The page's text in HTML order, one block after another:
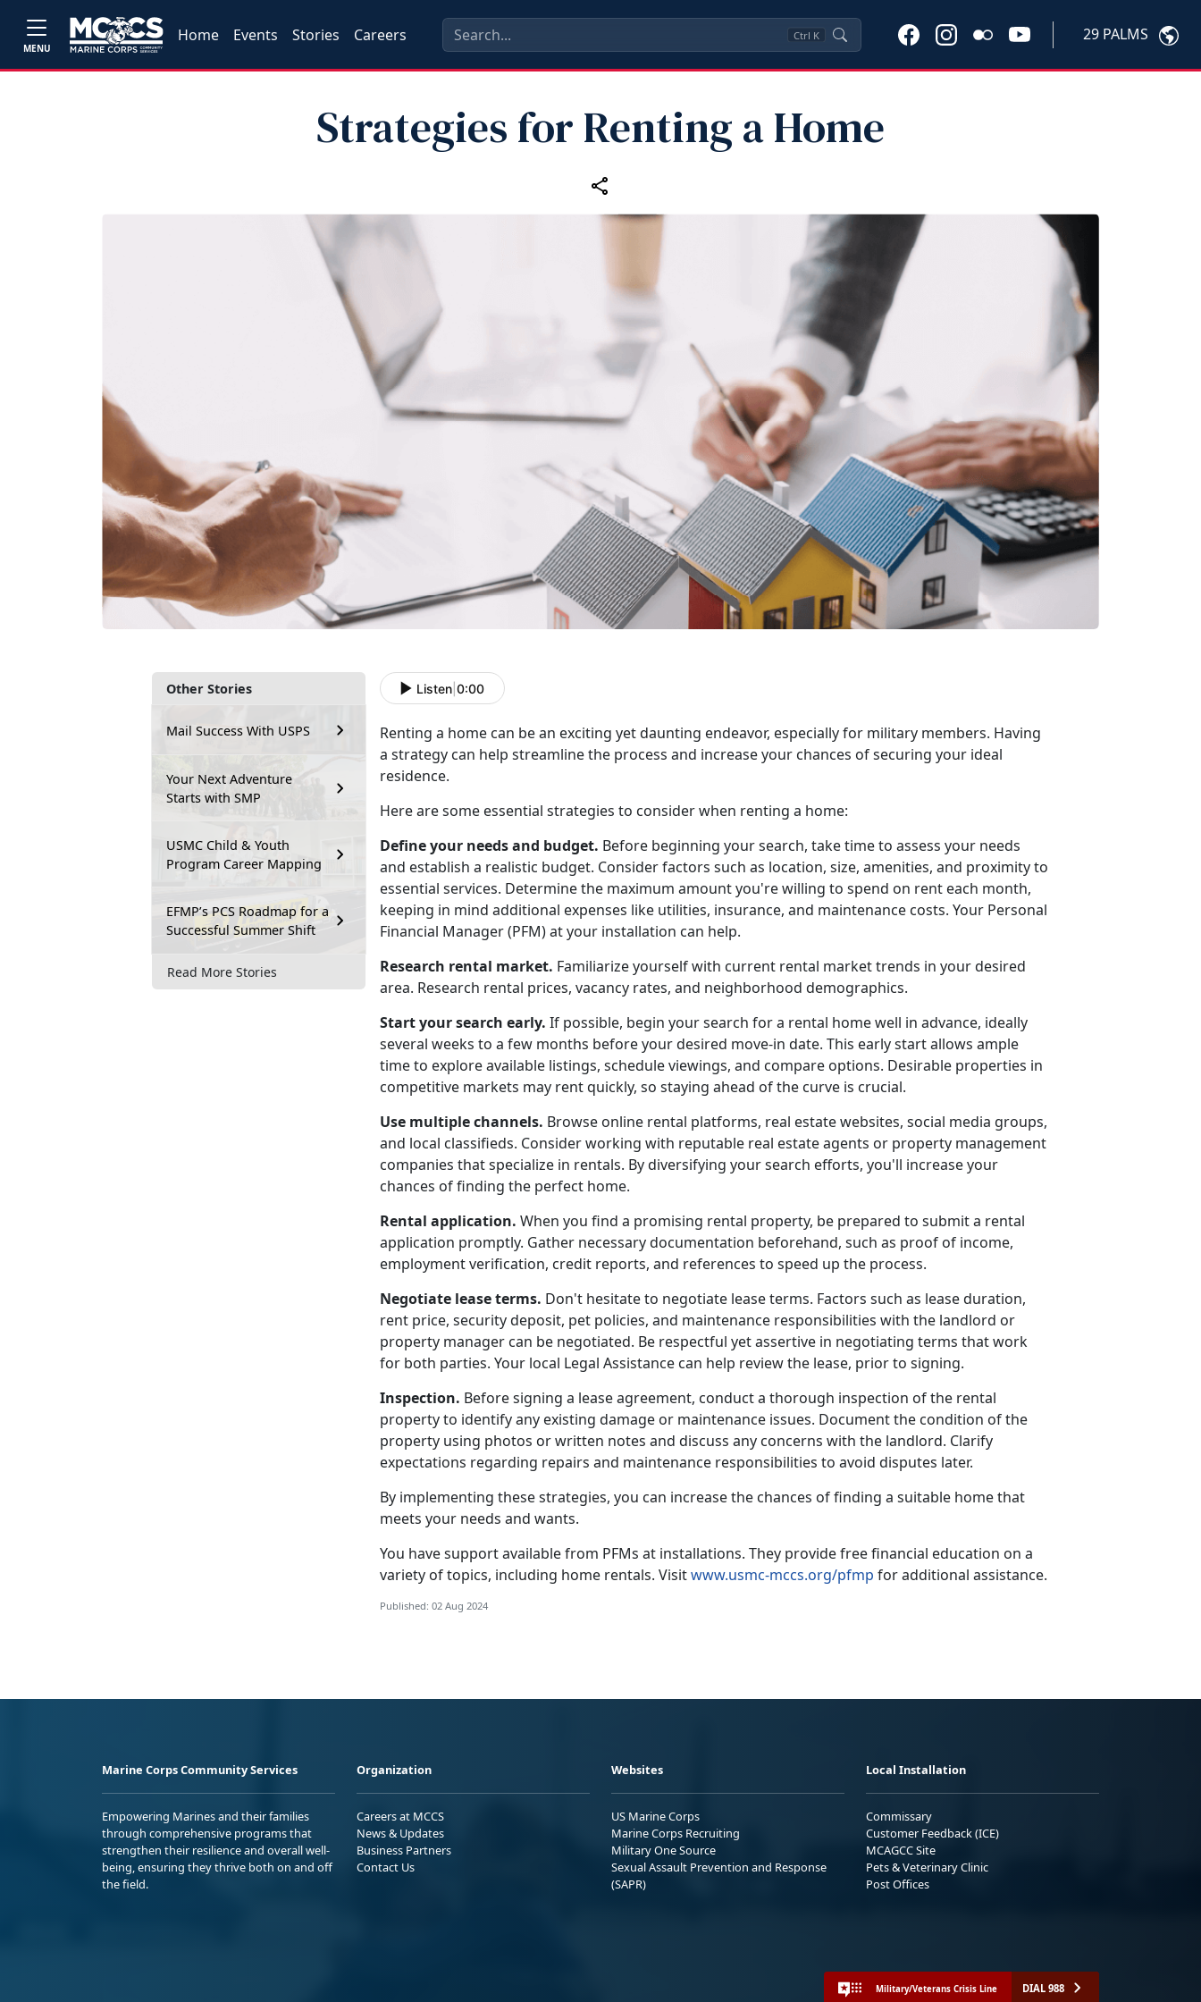
MENU
Home Events Stories Careers Ctrl K 29 PALMS
Strategies for Renting a Home
Other Stories
Mail Success With USPS
Your Next Adventure
Starts with SMP
USMC Child & Youth
Program Career Mapping
EFMP’s PCS Roadmap for a
Successful Summer Shift
Read More Stories
Listen 0:00
Renting a home can be an exciting yet daunting endeavor, especially for military members. Having
a strategy can help streamline the process and increase your chances of securing your ideal
residence.
Here are some essential strategies to consider when renting a home:
Define your needs and budget. Before beginning your search, take time to assess your needs
and establish a realistic budget. Consider factors such as location, size, amenities, and proximity to
essential services. Determine the maximum amount you're willing to spend on rent each month,
keeping in mind additional expenses like utilities, insurance, and maintenance costs. Your Personal
Financial Manager (PFM) at your installation can help.
Research rental market. Familiarize yourself with current rental market trends in your desired
area. Research rental prices, vacancy rates, and neighborhood demographics.
Start your search early. If possible, begin your search for a rental home well in advance, ideally
several weeks to a few months before your desired move-in date. This early start allows ample
time to explore available listings, schedule viewings, and compare options. Desirable properties in
competitive markets may rent quickly, so staying ahead of the curve is crucial.
Use multiple channels. Browse online rental platforms, real estate websites, social media groups,
and local classifieds. Consider working with reputable real estate agents or property management
companies that specialize in rentals. By diversifying your search efforts, you'll increase your
chances of finding the perfect home.
Rental application. When you find a promising rental property, be prepared to submit a rental
application promptly. Gather necessary documentation beforehand, such as proof of income,
employment verification, credit reports, and references to speed up the process.
Negotiate lease terms. Don't hesitate to negotiate lease terms. Factors such as lease duration,
rent price, security deposit, pet policies, and maintenance responsibilities with the landlord or
property manager can be negotiated. Be respectful yet assertive in negotiating terms that work
for both parties. Your local Legal Assistance can help review the lease, prior to signing.
Inspection. Before signing a lease agreement, conduct a thorough inspection of the rental
property to identify any existing damage or maintenance issues. Document the condition of the
property using photos or written notes and discuss any concerns with the landlord. Clarify
expectations regarding repairs and maintenance responsibilities to avoid disputes later.
By implementing these strategies, you can increase the chances of finding a suitable home that
meets your needs and wants.
You have support available from PFMs at installations. They provide free financial education on a
variety of topics, including home rentals. Visitwww.usmc-mccs.org/pfmp for additional assistance.
Published: 02 Aug 2024
Marine Corps Community Services
Empowering Marines and their families
through comprehensive programs that
strengthen their resilience and overall well-
being, ensuring they thrive both on and off
the field.
Organization
Careers at MCCS
News & Updates
Business Partners
Contact Us
Websites
US Marine Corps
Marine Corps Recruiting
Military One Source
Sexual Assault Prevention and Response
(SAPR)
Local Installation
Commissary
Customer Feedback (ICE)
MCAGCC Site
Pets & Veterinary Clinic
Post Offices
Military/Veterans Crisis Line DIAL 988